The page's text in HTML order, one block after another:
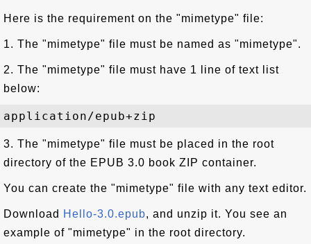
Here is the requirement on the "mimetype" file:
1. The "mimetype" file must be named as "mimetype".
2. The "mimetype" file must have 1 line of text list
below:
3. The "mimetype" file must be placed in the root
directory of the EPUB 3.0 book ZIP container.
You can create the "mimetype" file with any text editor.
Download Hello-3.0.epub, and unzip it. You see an
example of "mimetype" in the root directory.